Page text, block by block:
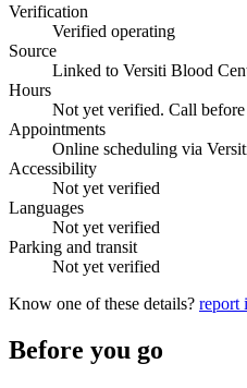
Verification
Verified operating
Source
Linked to Versiti Blood
Hours
Not yet verified. Call
Appointments
Online scheduling via
Accessibility
Not yet verified
Languages
Not yet verified
Parking and transit
Not yet verified
Know one of these details? report
Before you go